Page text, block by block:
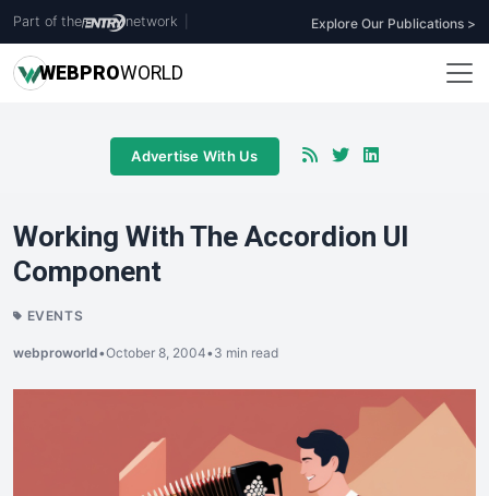
Part of the network Explore Our Publications >
WEBPROWORLD
Advertise With Us
Working With The Accordion UI
Component
EVENTS
webproworld•October 8, 2004•3 min read